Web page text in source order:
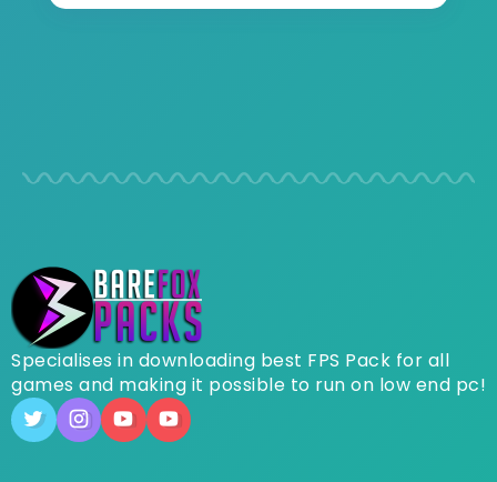
Specialises in downloading best FPS Pack for all
games and making it possible to run on low end pc!